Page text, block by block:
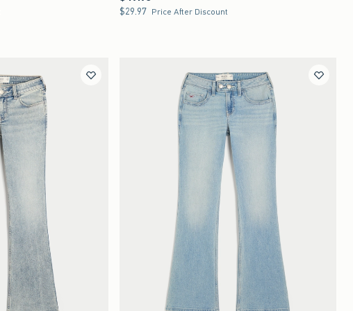
$29.97
$29.97 Price After Discount